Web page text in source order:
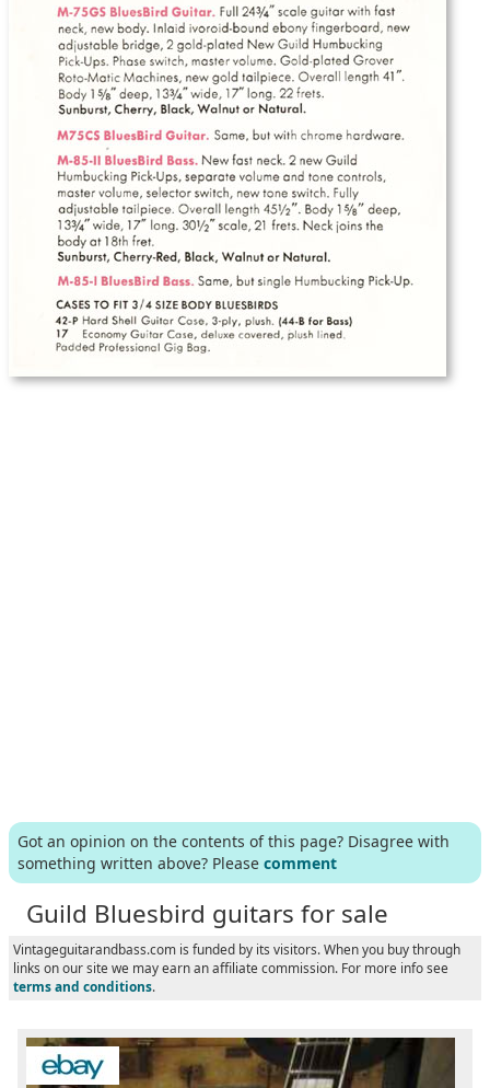
Got an opinion on the contents of this page? Disagree with
something written above? Please comment
Guild Bluesbird guitars for sale
Vintageguitarandbass.com is funded by its visitors. When you buy through
links on our site we may earn an affiliate commission. For more info see
terms and conditions.